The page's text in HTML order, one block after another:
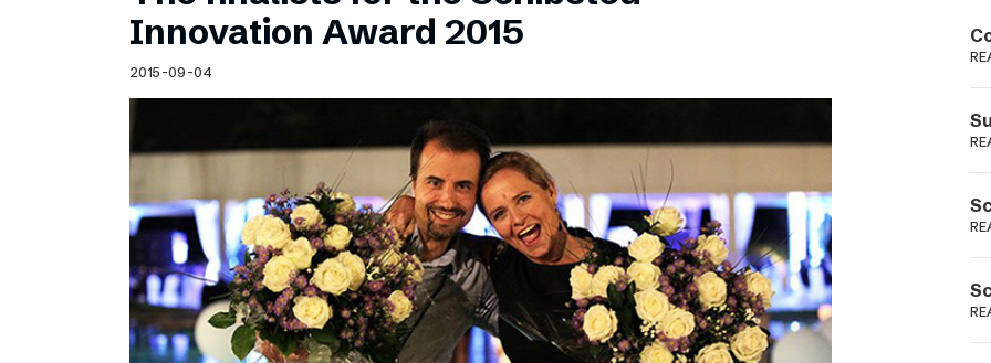
Schibsted’s visual design
Content style guide
Innovation Award 2015
2015-09-04